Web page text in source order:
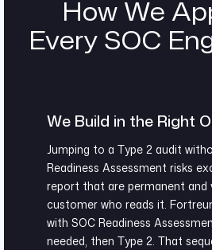
How We
Every SOC
We Build in the Right
Jumping to a Type 2 audit
Readiness Assessment risks
report that are permanent and
customer who reads it.
with SOC Readiness
needed, then Type 2. That